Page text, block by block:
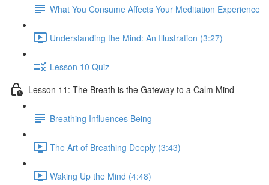
What You Consume Affects Your Meditation Experience
Understanding the Mind: An Illustration (3:27)
Lesson 10 Quiz
Lesson 11: The Breath is the Gateway to a Calm Mind
Breathing Influences Being
The Art of Breathing Deeply (3:43)
Waking Up the Mind (4:48)